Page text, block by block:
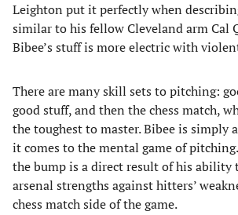
Leighton put it perfectly when
similar to his fellow Cleveland arm Cal
Bibee’s stuff is more electric with
There are many skill sets to pitching:
good stuff, and then the chess match,
the toughest to master. Bibee is simply
it comes to the mental game of
the bump is a direct result of his ability
arsenal strengths against hitters’
chess match side of the game.